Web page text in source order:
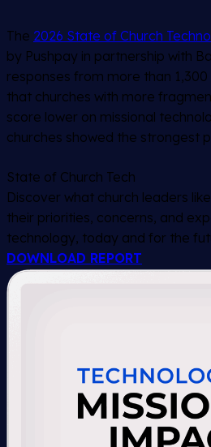
The 2026 State of Church
by Pushpay in partnership with
responses from more than
that churches with more
score lower on missional
churches showed the strongest
State of Church Tech
Discover what church leaders
their priorities, concerns, and
technology, today and for the
DOWNLOAD REPORT